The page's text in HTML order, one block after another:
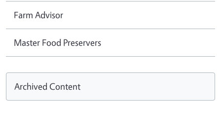
Farm Advisor
Master Food Preservers
Archived Content